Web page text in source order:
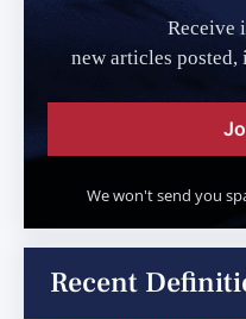
Receive
new articles
We won't send you
Recent